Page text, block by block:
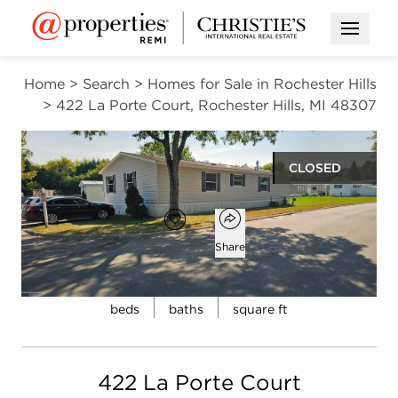
Open
Home > Search > Homes for Sale in Rochester Hills
> 422 La Porte Court, Rochester Hills, MI 48307
CLOSED
Open photo gallery modal
Add to favorites
Favorite
Open popover
Share
4
beds
2
baths
1,568
square ft
422 La Porte Court